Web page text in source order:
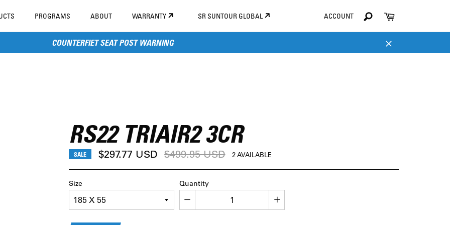
PROGRAMS ABOUT WARRANTY SR SUNTOUR GLOBAL ACCOUNT SearchCart
COUNTERFIET SEAT POST WARNING
Close
RS22 TRIAIR2 3CR
SALE $297.77 USD Regular
price
$499.95 USD 2 AVAILABLE
Size Quantity